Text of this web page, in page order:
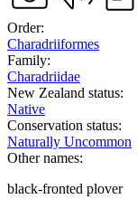
Order:
Charadriiformes
Family:
Charadriidae
New Zealand status:
Native
Conservation status:
Naturally Uncommon
Other names:
black-fronted plover